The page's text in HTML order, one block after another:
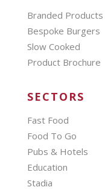
Branded Products
Bespoke Burgers
Slow Cooked
Product Brochure
SECTORS
Fast Food
Food To Go
Pubs & Hotels
Education
Stadia